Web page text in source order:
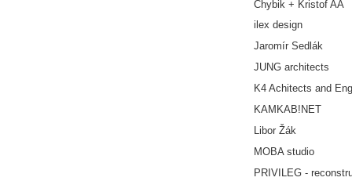
Chybik + Kristof AA
ilex design
Jaromír Sedlák
JUNG architects
K4 Achitects and
KAMKAB!NET
Libor Žák
MOBA studio
PRIVILEG -